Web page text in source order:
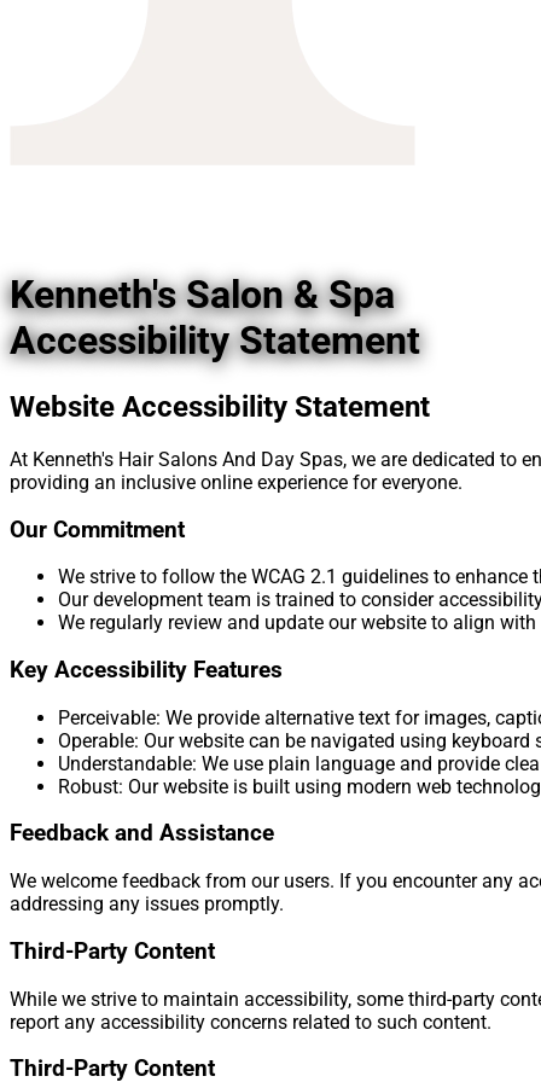
Kenneth's Salon & Spa
Accessibility Statement
Website Accessibility Statement
At Kenneth's Hair Salons And Day Spas, we are dedicated to
providing an inclusive online experience for everyone.
Our Commitment
We strive to follow the WCAG 2.1 guidelines to
Our development team is trained to consider
We regularly review and update our website to align
Key Accessibility Features
Perceivable: We provide alternative text for images,
Operable: Our website can be navigated using
Understandable: We use plain language and provide
Robust: Our website is built using modern web
Feedback and Assistance
We welcome feedback from our users. If you encounter any
addressing any issues promptly.
Third-Party Content
While we strive to maintain accessibility, some third-party
report any accessibility concerns related to such content.
Third-Party Content